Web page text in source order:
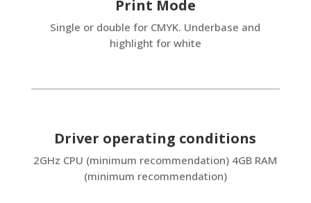
Print Mode
Single or double for CMYK. Underbase and
highlight for white
Driver operating conditions
2GHz CPU (minimum recommendation) 4GB RAM
(minimum recommendation)